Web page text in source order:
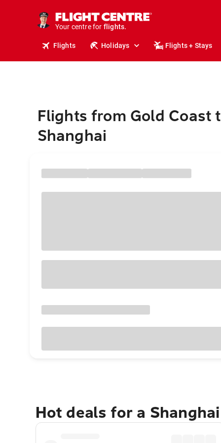
Your centre for
stays.
holidays.
flights.
travel.
Flights Holidays Flights + Stays
Flights from Gold Coast
Shanghai
Hot deals for a